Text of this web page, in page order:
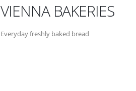
VIENNA BAKERIES
Everyday freshly baked bread